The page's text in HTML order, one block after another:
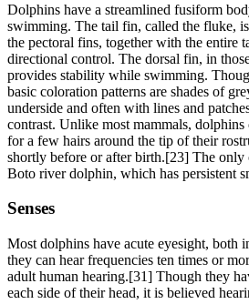
Dolphins have a streamlined fusiform
swimming. The tail fin, called the fluke,
the pectoral fins, together with the entire
directional control. The dorsal fin, in
provides stability while swimming.
basic coloration patterns are shades of
underside and often with lines and
contrast. Unlike most mammals, dolphins
for a few hairs around the tip of their
shortly before or after birth.[23] The only
Boto river dolphin, which has persistent
Senses
Most dolphins have acute eyesight, both
they can hear frequencies ten times or
adult human hearing.[31] Though they
each side of their head, it is believed